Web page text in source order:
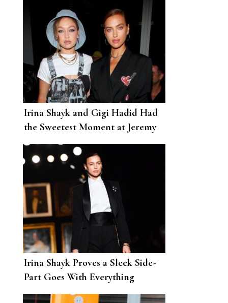
Irina Shayk and Gigi Hadid Had
the Sweetest Moment at Jeremy
Scott’s NYFW Show
Irina Shayk Proves a Sleek Side-
Part Goes With Everything